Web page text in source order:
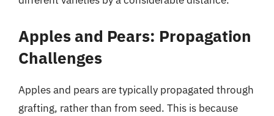
Apples and Pears: Propagation
Challenges
Apples and pears are typically propagated through
grafting, rather than from seed. This is because